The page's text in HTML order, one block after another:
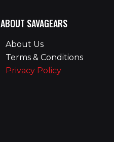
ABOUT SAVAGEARS
About Us
Terms & Conditions
Privacy Policy